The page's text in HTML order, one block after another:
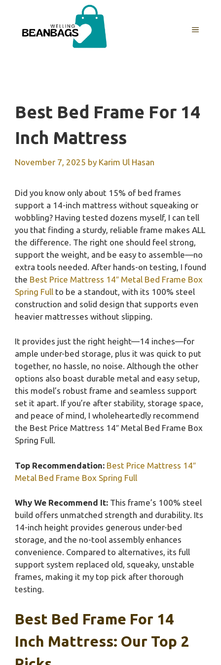
content
MENU
Best Bed Frame For 14
Inch Mattress
November 7, 2025 by Karim Ul Hasan
Did you know only about 15% of bed frames
support a 14-inch mattress without squeaking or
wobbling? Having tested dozens myself, I can tell
you that finding a sturdy, reliable frame makes ALL
the difference. The right one should feel strong,
support the weight, and be easy to assemble—no
extra tools needed. After hands-on testing, I found
the Best Price Mattress 14″ Metal Bed Frame Box
Spring Full to be a standout, with its 100% steel
construction and solid design that supports even
heavier mattresses without slipping.
It provides just the right height—14 inches—for
ample under-bed storage, plus it was quick to put
together, no hassle, no noise. Although the other
options also boast durable metal and easy setup,
this model’s robust frame and seamless support
set it apart. If you’re after stability, storage space,
and peace of mind, I wholeheartedly recommend
the Best Price Mattress 14″ Metal Bed Frame Box
Spring Full.
Top Recommendation: Best Price Mattress 14″
Metal Bed Frame Box Spring Full
Why We Recommend It: This frame’s 100% steel
build offers unmatched strength and durability. Its
14-inch height provides generous under-bed
storage, and the no-tool assembly enhances
convenience. Compared to alternatives, its full
support system replaced old, squeaky, unstable
frames, making it my top pick after thorough
testing.
Best Bed Frame For 14
Inch Mattress: Our Top 2